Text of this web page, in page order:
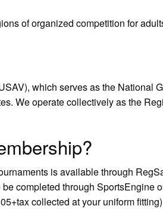
of organized competition for
which serves as the National
​We operate collectively as the
is available through
completed through SportsEngine
collected at your uniform